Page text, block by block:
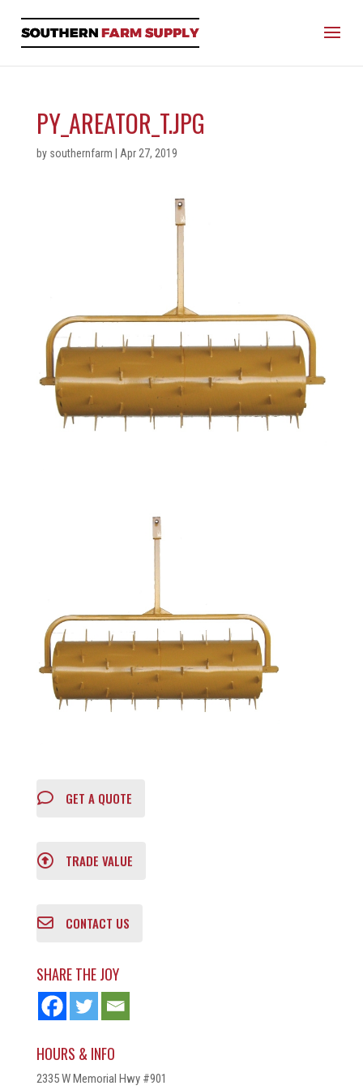
PY_AREATOR_T.JPG
by southernfarm Apr 27, 2019
GET A QUOTE
TRADE VALUE
CONTACT US
SHARE THE JOY
HOURS & INFO
2335 W Memorial Hwy #901